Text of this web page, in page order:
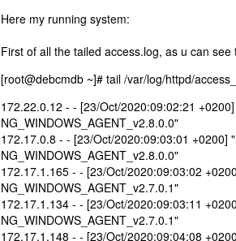
Here my running system:
First of all the tailed access.log, as u can
[root@debcmdb ~]# tail /var/log/httpd/
172.22.0.12 - - [23/Oct/2020:09:02:21
NG_WINDOWS_AGENT_v2.8.0.0"
172.17.0.8 - - [23/Oct/2020:09:03:01 +0200]
NG_WINDOWS_AGENT_v2.8.0.0"
172.17.1.165 - - [23/Oct/2020:09:03:02
NG_WINDOWS_AGENT_v2.7.0.1"
172.17.1.134 - - [23/Oct/2020:09:03:11
NG_WINDOWS_AGENT_v2.7.0.1"
172.17.1.148 - - [23/Oct/2020:09:04:08